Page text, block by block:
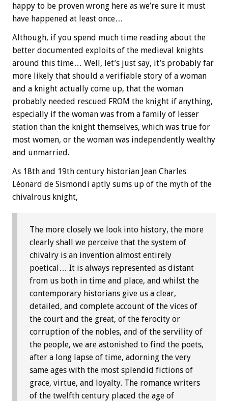
happy to be proven wrong here as we’re sure it must
have happened at least once…
Although, if you spend much time reading about the
better documented exploits of the medieval knights
around this time… Well, let’s just say, it’s probably far
more likely that should a verifiable story of a woman
and a knight actually come up, that the woman
probably needed rescued FROM the knight if anything,
especially if the woman was from a family of lesser
station than the knight themselves, which was true for
most women, or the woman was independently wealthy
and unmarried.
As 18th and 19th century historian Jean Charles
Léonard de Sismondi aptly sums up of the myth of the
chivalrous knight,
The more closely we look into history, the more
clearly shall we perceive that the system of
chivalry is an invention almost entirely
poetical… It is always represented as distant
from us both in time and place, and whilst the
contemporary historians give us a clear,
detailed, and complete account of the vices of
the court and the great, of the ferocity or
corruption of the nobles, and of the servility of
the people, we are astonished to find the poets,
after a long lapse of time, adorning the very
same ages with the most splendid fictions of
grace, virtue, and loyalty. The romance writers
of the twelfth century placed the age of